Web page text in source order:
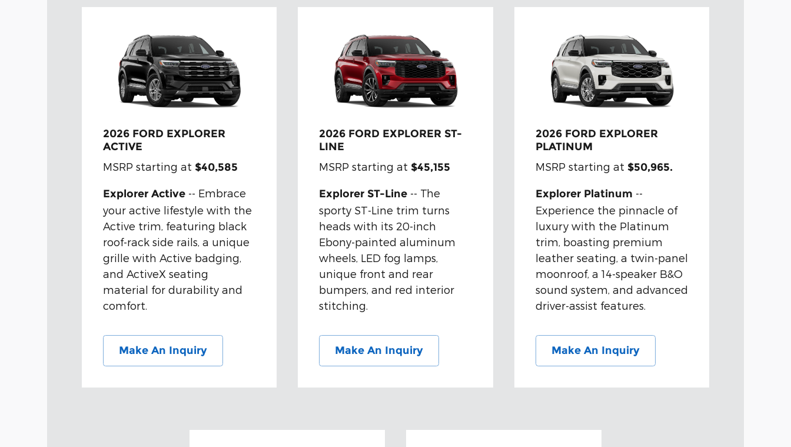
2026 FORD EXPLORER
ACTIVE
MSRP starting at $40,585
Explorer Active-- Embrace
your active lifestyle with the
Active trim, featuring black
roof-rack side rails, a unique
grille with Active badging,
and ActiveX seating
material for durability and
comfort.
Make An Inquiry
2026 FORD EXPLORER ST-
LINE
MSRP starting at$45,155
Explorer ST-Line -- The
sporty ST-Line trim turns
heads with its 20-inch
Ebony-painted aluminum
wheels, LED fog lamps,
unique front and rear
bumpers, and red interior
stitching.
Make An Inquiry
2026 FORD EXPLORER
PLATINUM
MSRP starting at $50,965.
Explorer Platinum --
Experience the pinnacle of
luxury with the Platinum
trim, boasting premium
leather seating, a twin-panel
moonroof, a 14-speaker B&O
sound system, and advanced
driver-assist features.
Make An Inquiry